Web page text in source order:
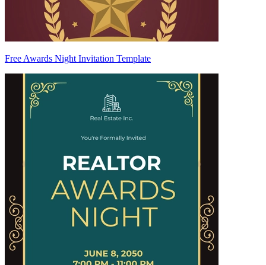
Free Awards Night Invitation Template